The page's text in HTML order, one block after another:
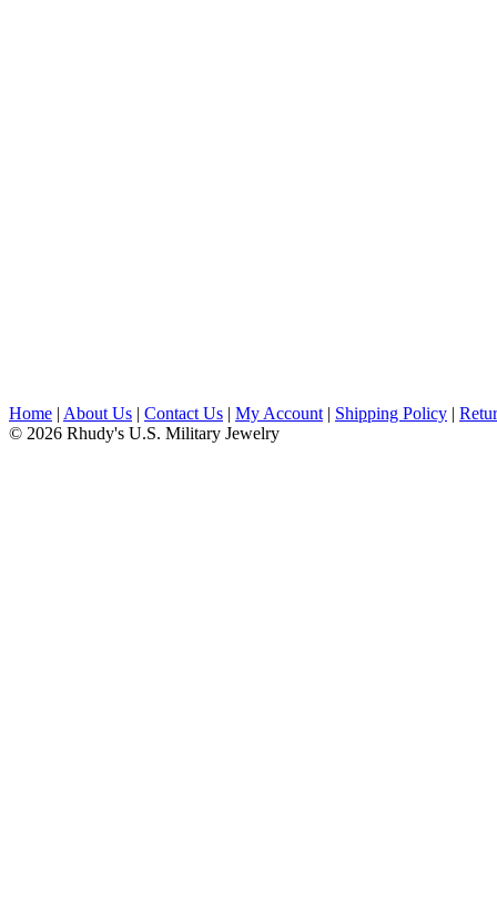
Home | About Us | Contact Us | My Account | Shipping Policy |
© 2026 Rhudy's U.S. Military Jewelry